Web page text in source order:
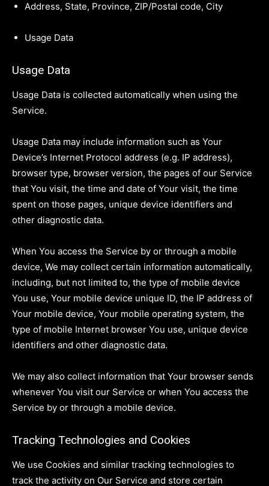
Address, State, Province, ZIP/Postal code, City
Usage Data
Usage Data
Usage Data is collected automatically when using the
Service.
Usage Data may include information such as Your
Device’s Internet Protocol address (e.g. IP address),
browser type, browser version, the pages of our Service
that You visit, the time and date of Your visit, the time
spent on those pages, unique device identifiers and
other diagnostic data.
When You access the Service by or through a mobile
device, We may collect certain information automatically,
including, but not limited to, the type of mobile device
You use, Your mobile device unique ID, the IP address of
Your mobile device, Your mobile operating system, the
type of mobile Internet browser You use, unique device
identifiers and other diagnostic data.
We may also collect information that Your browser sends
whenever You visit our Service or when You access the
Service by or through a mobile device.
Tracking Technologies and Cookies
We use Cookies and similar tracking technologies to
track the activity on Our Service and store certain